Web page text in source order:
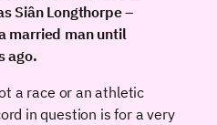
Siân Longthorpe –
married man until
ago.
a race or an athletic
in question is for a very